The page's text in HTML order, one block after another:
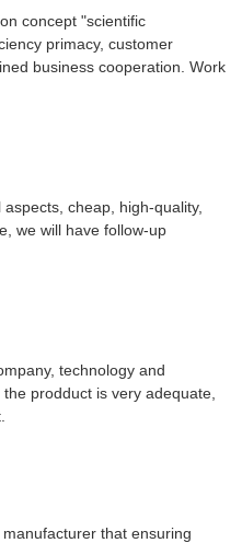
concept "scientific
primacy, customer
business cooperation. Work
cheap, high-quality,
we will have follow-up
technology and
prodduct is very adequate,
that ensuring